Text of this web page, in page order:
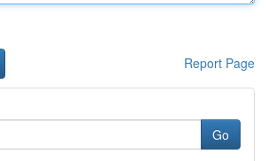
Report Page
Go